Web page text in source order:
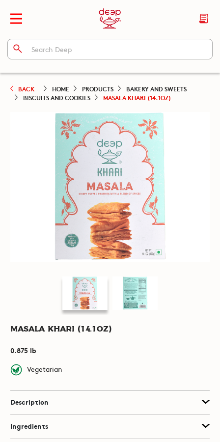
BACK HOME PRODUCTS
BAKERY AND SWEETS
BISCUITS AND COOKIES
MASALA KHARI (14.1OZ)
Masala Khari (14.1oz)
0.875 lb
Vegetarian
Description
Ingredients